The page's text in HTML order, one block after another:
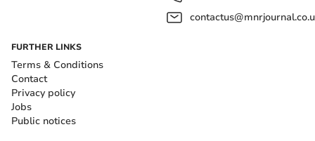
FURTHER LINKS
Terms & Conditions
Contact
Privacy policy
Jobs
Public notices